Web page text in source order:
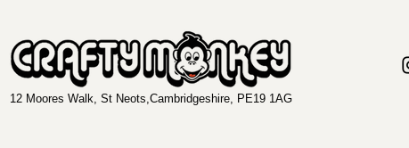
12 Moores Walk, St Neots,Cambridgeshire, PE19 1AG